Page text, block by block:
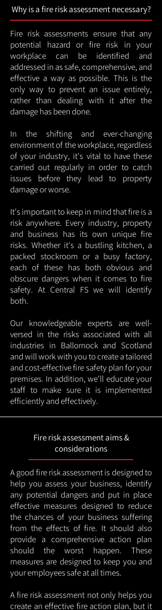
Why is a fire risk assessment necessary?
Fire risk assessments ensure that any
potential hazard or fire risk in your
workplace can be identified and
addressed in as safe, comprehensive, and
effective a way as possible. This is the
only way to prevent an issue entirely,
rather than dealing with it after the
damage has been done.
In the shifting and ever-changing
environment of the workplace, regardless
of your industry, it's vital to have these
carried out regularly in order to catch
issues before they lead to property
damage or worse.
It's important to keep in mind that fire is a
risk anywhere. Every industry, property
and business has its own unique fire
risks. Whether it's a bustling kitchen, a
packed stockroom or a busy factory,
each of these has both obvious and
obscure dangers when it comes to fire
safety. At Central FS we will identify
both.
Our knowledgeable experts are well-
versed in the risks associated with all
industries in Ballornock and Scotland
and will work with you to create a tailored
and cost-effective fire safety plan for your
premises. In addition, we'll educate your
staff to make sure it is implemented
efficiently and effectively.
Fire risk assessment aims &
considerations
A good fire risk assessment is designed to
help you assess your business, identify
any potential dangers and put in place
effective measures designed to reduce
the chances of your business suffering
from the effects of fire. It should also
provide a comprehensive action plan
should the worst happen. These
measures are designed to keep you and
your employees safe at all times.
A fire risk assessment not only helps you
create an effective fire action plan, but it